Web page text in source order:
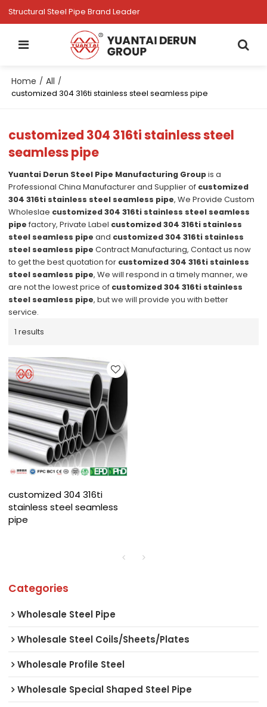
Structural Steel Pipe Brand Leader
Home / All /
customized 304 316ti stainless steel seamless pipe
customized 304 316ti stainless steel
seamless pipe
Yuantai Derun Steel Pipe Manufacturing Groupis a
Professional China Manufacturer and Supplier of customized
304 316ti stainless steel seamless pipe, We Provide Custom
Wholeslae customized 304 316ti stainless steel seamless
pipe factory, Private Label customized 304 316ti stainless
steel seamless pipe and customized 304 316ti stainless
steel seamless pipe Contract Manufacturing, Contact us now
to get the best quotation for customized 304 316ti stainless
steel seamless pipe, We will respond in a timely manner, we
are not the lowest price of customized 304 316ti stainless
steel seamless pipe, but we will provide you with better
service.
1 results
customized 304 316ti
stainless steel seamless
pipe
Categories
Wholesale Steel Pipe
Wholesale Steel Coils/Sheets/Plates
Wholesale Profile Steel
Wholesale Special Shaped Steel Pipe